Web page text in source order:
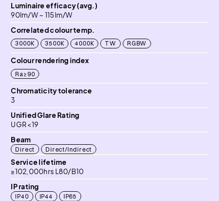
Luminaire efficacy (avg.)
90lm/W ~ 115lm/W
Correlated colour temp.
3000K 3500K 4000K TW RGBW
Colour rendering index
Ra≥90
Chromaticity tolerance
3
Unified Glare Rating
UGR <19
Beam
Direct Direct/Indirect
Service lifetime
≥102,000hrs L80/B10
IP rating
IP40 IP44 IP65